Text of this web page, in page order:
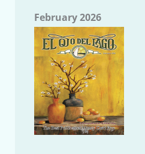
February 2026